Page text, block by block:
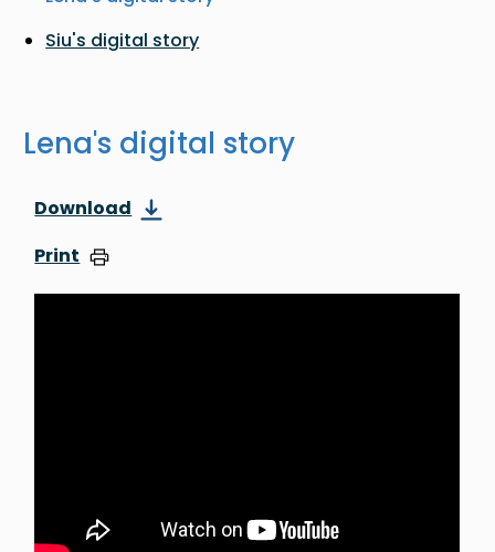
Siu's digital story
Lena's digital story
Download
Print